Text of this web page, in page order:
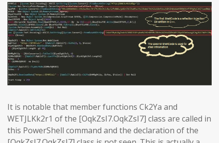
It is notable that member functions Ck2Ya and
WETJLKk2r1 of the [OqkZsI7.OqkZsI7] class are called in
this PowerShell command and the declaration of the